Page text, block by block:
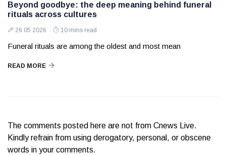
Beyond goodbye: the deep meaning behind funeral
rituals across cultures
26 05 2026 10 mins read
Funeral rituals are among the oldest and most mean
READ MORE
The comments posted here are not from Cnews Live.
Kindly refrain from using derogatory, personal, or obscene
words in your comments.